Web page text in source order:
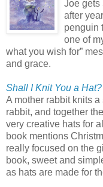
Joe gets
after
penguin
one of
what you wish for”
and grace.
Shall I Knit You a Hat?
A mother rabbit knits
rabbit, and together
very creative hats for
book mentions
really focused on the
book, sweet and
as hats are made for